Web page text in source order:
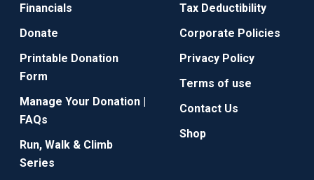
Financials
Donate
Printable Donation
Form
Manage Your Donation |
FAQs
Run, Walk & Climb
Series
Tax Deductibility
Corporate Policies
Privacy Policy
Terms of use
Contact Us
Shop